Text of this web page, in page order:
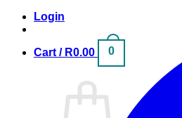
Login
Cart / R0.00 0